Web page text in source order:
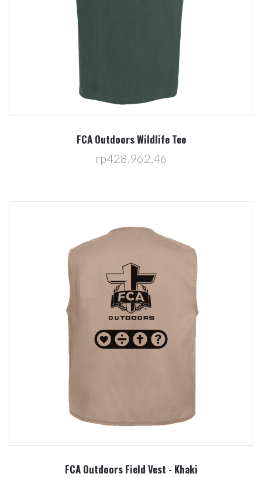
FCA Outdoors Wildlife Tee
rp428.962,46
FCA Outdoors Field Vest - Khaki